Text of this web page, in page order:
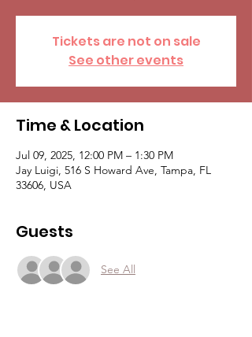
Tickets are not on sale
See other events
Time & Location
Jul 09, 2025, 12:00 PM – 1:30 PM
Jay Luigi, 516 S Howard Ave, Tampa, FL
33606, USA
Guests
See All